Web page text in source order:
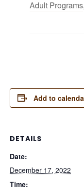
Adult Programs,
Add to
DETAILS
Date:
December 17, 2022
Time: